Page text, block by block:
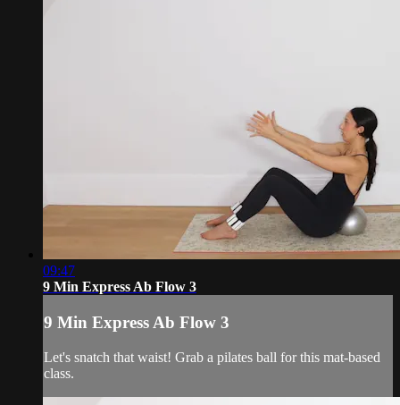
09:47
9 Min Express Ab Flow 3
9 Min Express Ab Flow 3
Let's snatch that waist! Grab a pilates ball for this mat-based
class.